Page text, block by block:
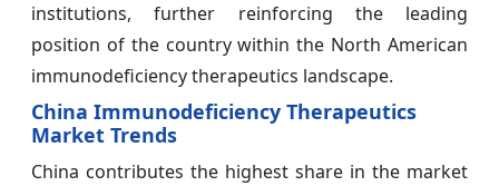
institutions, further reinforcing the leading
position of the country within the North American
immunodeficiency therapeutics landscape.
China Immunodeficiency Therapeutics
Market Trends
China contributes the highest share in the market